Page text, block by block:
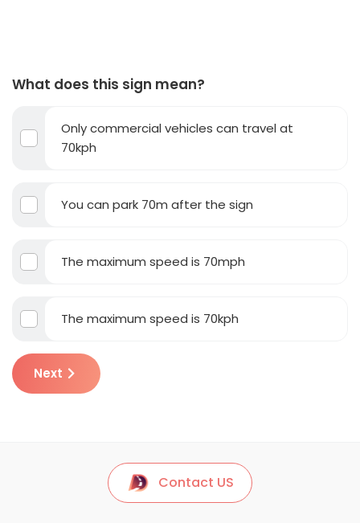
What does this sign mean?
Only commercial vehicles can travel at
70kph
You can park 70m after the sign
The maximum speed is 70mph
The maximum speed is 70kph
Next
Contact US